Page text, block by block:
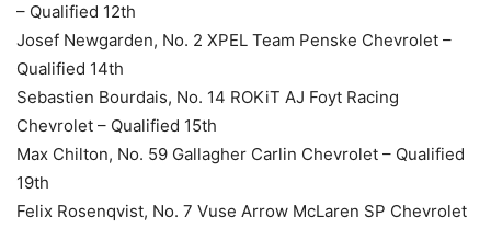
– Qualified 12th
Josef Newgarden, No. 2 XPEL Team Penske Chevrolet –
Qualified 14th
Sebastien Bourdais, No. 14 ROKiT AJ Foyt Racing
Chevrolet – Qualified 15th
Max Chilton, No. 59 Gallagher Carlin Chevrolet – Qualified
19th
Felix Rosenqvist, No. 7 Vuse Arrow McLaren SP Chevrolet